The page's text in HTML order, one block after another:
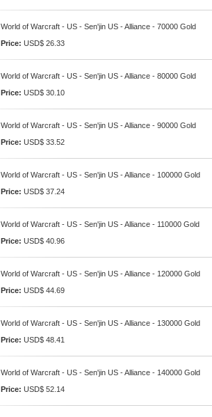
World of Warcraft - US - Sen'jin US - Alliance - 70000 Gold
Price: USD$ 26.33
World of Warcraft - US - Sen'jin US - Alliance - 80000 Gold
Price: USD$ 30.10
World of Warcraft - US - Sen'jin US - Alliance - 90000 Gold
Price: USD$ 33.52
World of Warcraft - US - Sen'jin US - Alliance - 100000 Gold
Price: USD$ 37.24
World of Warcraft - US - Sen'jin US - Alliance - 110000 Gold
Price: USD$ 40.96
World of Warcraft - US - Sen'jin US - Alliance - 120000 Gold
Price: USD$ 44.69
World of Warcraft - US - Sen'jin US - Alliance - 130000 Gold
Price: USD$ 48.41
World of Warcraft - US - Sen'jin US - Alliance - 140000 Gold
Price: USD$ 52.14